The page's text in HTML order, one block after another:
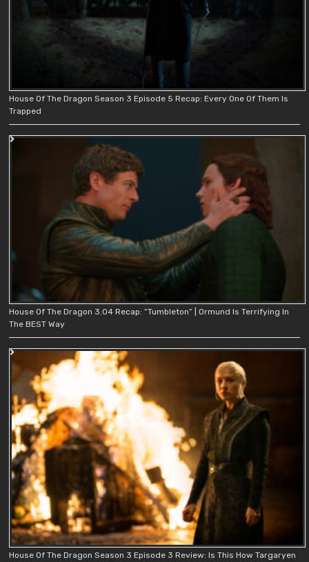
House Of The Dragon Season 3 Episode 5 Recap: Every One Of Them Is
Trapped
House Of The Dragon 3.04 Recap: “Tumbleton” | Ormund Is Terrifying In
The BEST Way
House Of The Dragon Season 3 Episode 3 Review: Is This How Targaryen